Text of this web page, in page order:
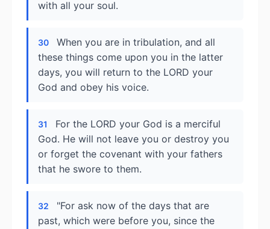
with all your soul.
30
When you are in tribulation, and all
these things come upon you in the latter
days, you will return to the LORD your
God and obey his voice.
31
For the LORD your God is a merciful
God. He will not leave you or destroy you
or forget the covenant with your fathers
that he swore to them.
32
"For ask now of the days that are
past, which were before you, since the